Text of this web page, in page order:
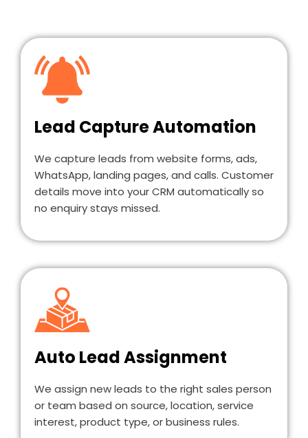
Lead Capture Automation
We capture leads from website forms, ads,
WhatsApp, landing pages, and calls. Customer
details move into your CRM automatically so
no enquiry stays missed.
Auto Lead Assignment
We assign new leads to the right sales person
or team based on source, location, service
interest, product type, or business rules.